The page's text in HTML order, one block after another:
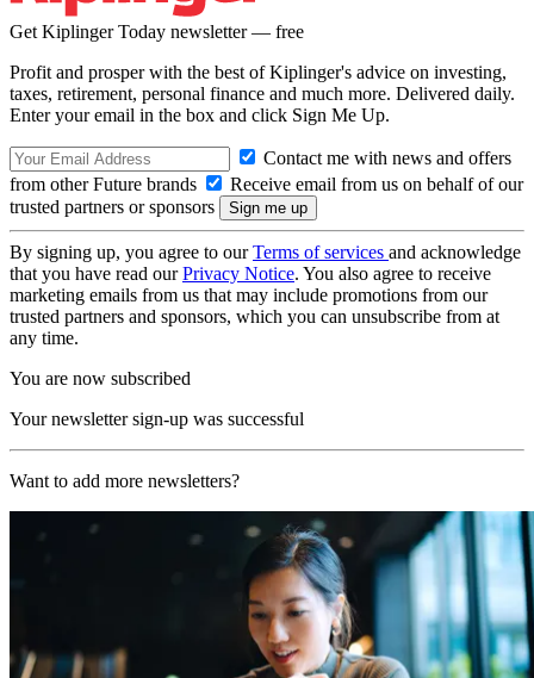
Get Kiplinger Today newsletter — free
Profit and prosper with the best of Kiplinger's advice on investing,
taxes, retirement, personal finance and much more. Delivered daily.
Enter your email in the box and click Sign Me Up.
Contact me with news and offers
from other Future brands
Receive email from us on behalf of our
trusted partners or sponsors
By signing up, you agree to ourTerms of services and acknowledge
that you have read ourPrivacy Notice. You also agree to receive
marketing emails from us that may include promotions from our
trusted partners and sponsors, which you can unsubscribe from at
any time.
You are now subscribed
Your newsletter sign-up was successful
Want to add more newsletters?